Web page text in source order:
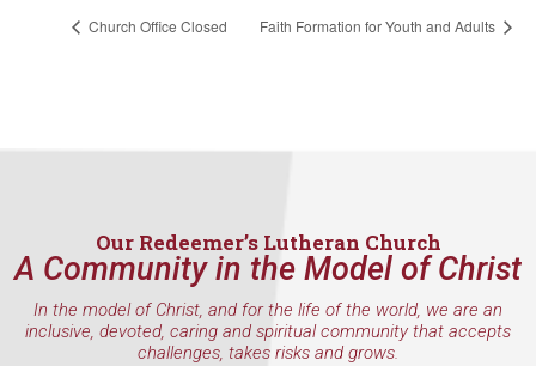
Church Office Closed Faith Formation for Youth and Adults
Our Redeemer’s Lutheran Church
A Community in the Model of Christ
In the model of Christ, and for the life of the world, we are an
inclusive, devoted, caring and spiritual community that accepts
challenges, takes risks and grows.